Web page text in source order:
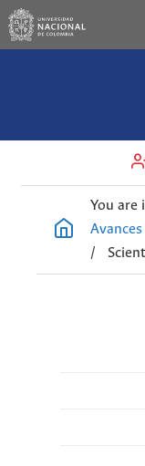
You are
/